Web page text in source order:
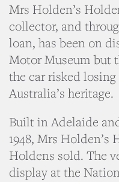
Mrs Holden’s
collector, and
loan, has been on
Motor Museum but
the car risked
Australia’s heritage.
Built in Adelaide
1948, Mrs
Holdens sold. The
display at the